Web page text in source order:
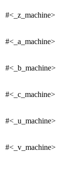
#<_z_machine>
#<_a_machine>
#<_b_machine>
#<_c_machine>
#<_u_machine>
#<_v_machine>